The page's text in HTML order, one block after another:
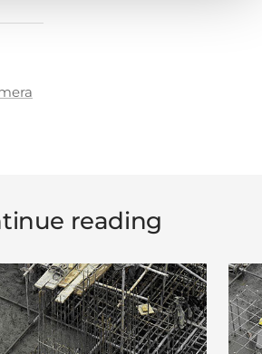
reading